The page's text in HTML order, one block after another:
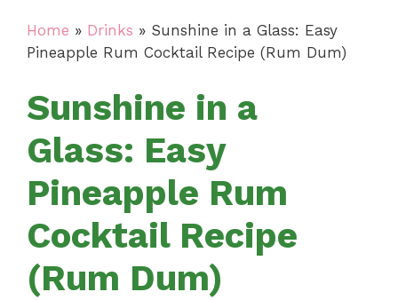
Home » Drinks » Sunshine in a Glass: Easy
Pineapple Rum Cocktail Recipe (Rum Dum)
Sunshine in a
Glass: Easy
Pineapple Rum
Cocktail Recipe
(Rum Dum)